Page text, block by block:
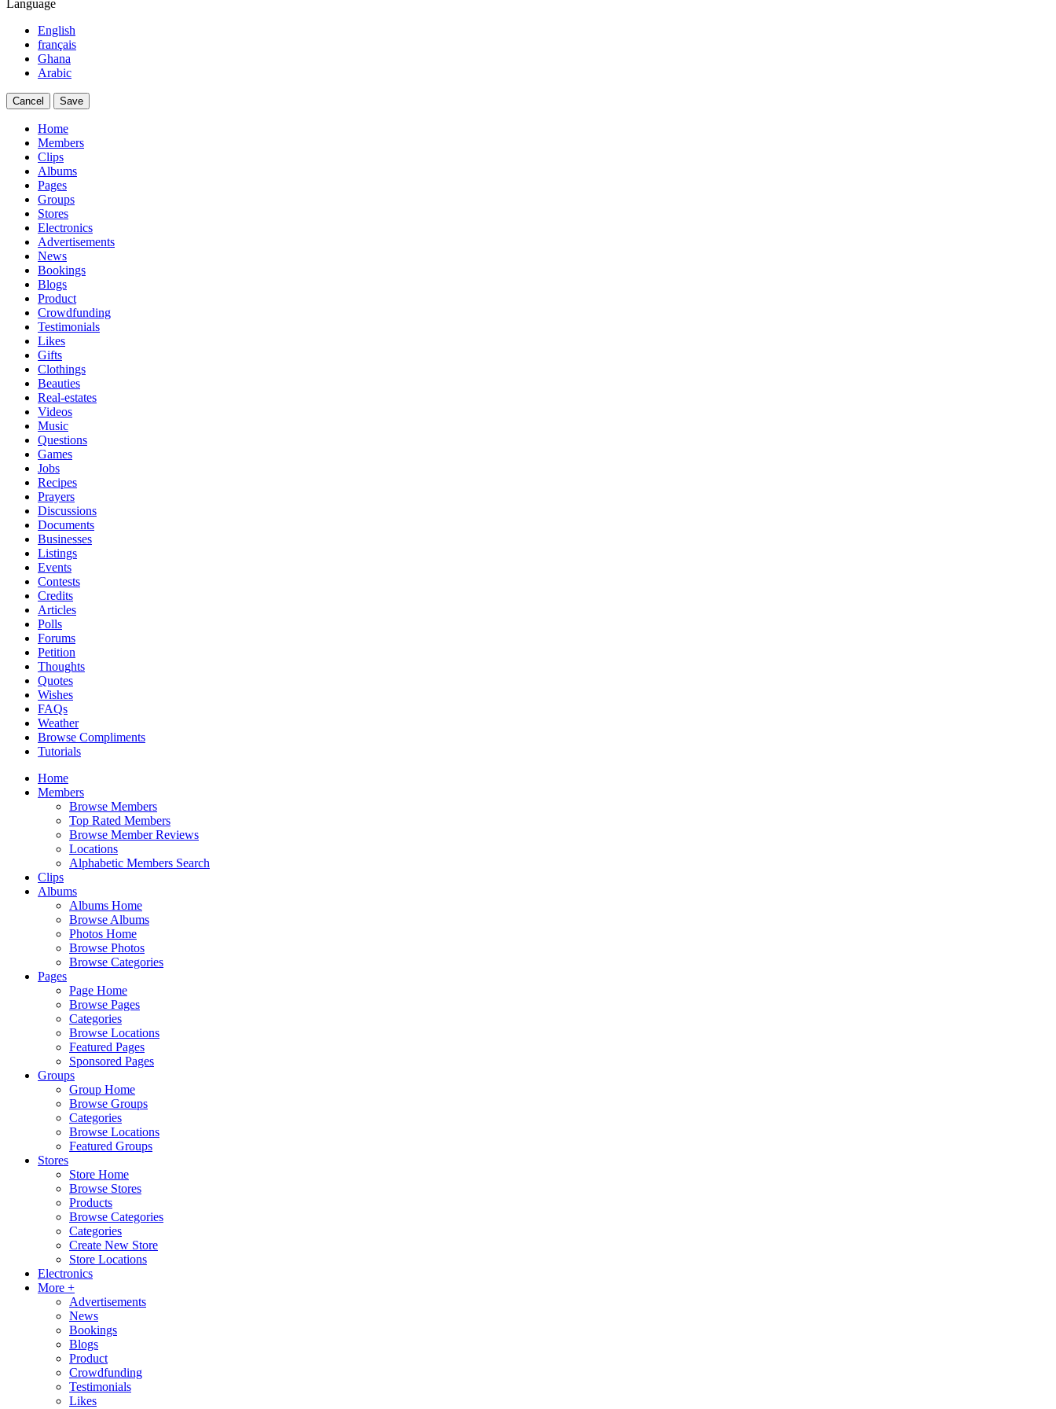
Language
English
français
Ghana
Arabic
Cancel Save
Home
Members
Clips
Albums
Pages
Groups
Stores
Electronics
Advertisements
News
Bookings
Blogs
Product
Crowdfunding
Testimonials
Likes
Gifts
Clothings
Beauties
Real-estates
Videos
Music
Questions
Games
Jobs
Recipes
Prayers
Discussions
Documents
Businesses
Listings
Events
Contests
Credits
Articles
Polls
Forums
Petition
Thoughts
Quotes
Wishes
FAQs
Weather
Browse Compliments
Tutorials
Home
Members
Browse Members
Top Rated Members
Browse Member Reviews
Locations
Alphabetic Members Search
Clips
Albums
Albums Home
Browse Albums
Photos Home
Browse Photos
Browse Categories
Pages
Page Home
Browse Pages
Categories
Browse Locations
Featured Pages
Sponsored Pages
Groups
Group Home
Browse Groups
Categories
Browse Locations
Featured Groups
Stores
Store Home
Browse Stores
Products
Browse Categories
Categories
Create New Store
Store Locations
Electronics
More +
Advertisements
News
Bookings
Blogs
Product
Crowdfunding
Testimonials
Likes